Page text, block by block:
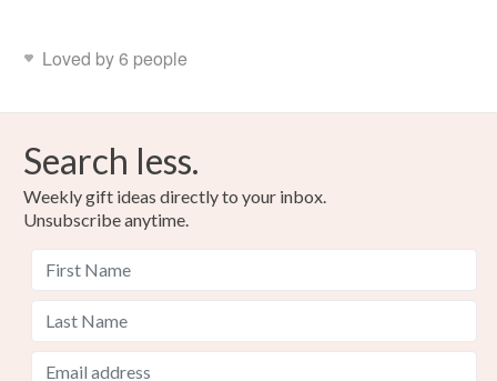
Loved by 6 people
Search less.
Weekly gift ideas directly to your inbox.
Unsubscribe anytime.